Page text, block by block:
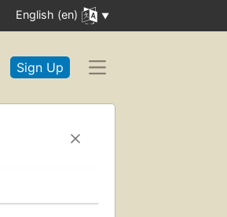
English (en)
Sign Up